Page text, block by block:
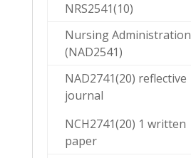
NRS2541(10)
Nursing Administration
(NAD2541)
NAD2741(20) reflective
journal
NCH2741(20) 1 written
paper